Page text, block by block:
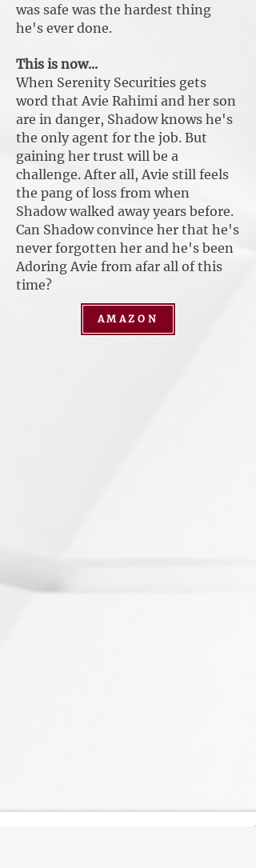
was safe was the hardest thing
he's ever done.
This is now...
When Serenity Securities gets
word that Avie Rahimi and her son
are in danger, Shadow knows he's
the only agent for the job. But
gaining her trust will be a
challenge. After all, Avie still feels
the pang of loss from when
Shadow walked away years before.
Can Shadow convince her that he's
never forgotten her and he's been
Adoring Avie from afar all of this
time?
AMAZON